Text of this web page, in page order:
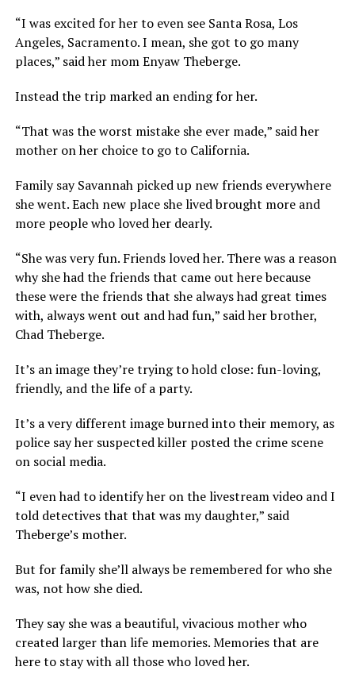
“I was excited for her to even see Santa Rosa, Los
Angeles, Sacramento. I mean, she got to go many
places,” said her mom Enyaw Theberge.
Instead the trip marked an ending for her.
“That was the worst mistake she ever made,” said her
mother on her choice to go to California.
Family say Savannah picked up new friends everywhere
she went. Each new place she lived brought more and
more people who loved her dearly.
“She was very fun. Friends loved her. There was a reason
why she had the friends that came out here because
these were the friends that she always had great times
with, always went out and had fun,” said her brother,
Chad Theberge.
It’s an image they’re trying to hold close: fun-loving,
friendly, and the life of a party.
It’s a very different image burned into their memory, as
police say her suspected killer posted the crime scene
on social media.
“I even had to identify her on the livestream video and I
told detectives that that was my daughter,” said
Theberge’s mother.
But for family she’ll always be remembered for who she
was, not how she died.
They say she was a beautiful, vivacious mother who
created larger than life memories. Memories that are
here to stay with all those who loved her.